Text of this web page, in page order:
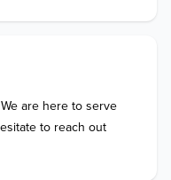
are here to serve
to reach out